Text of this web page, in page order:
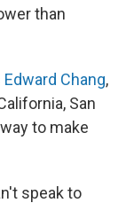
than
Edward Chang,
San
to make
speak to